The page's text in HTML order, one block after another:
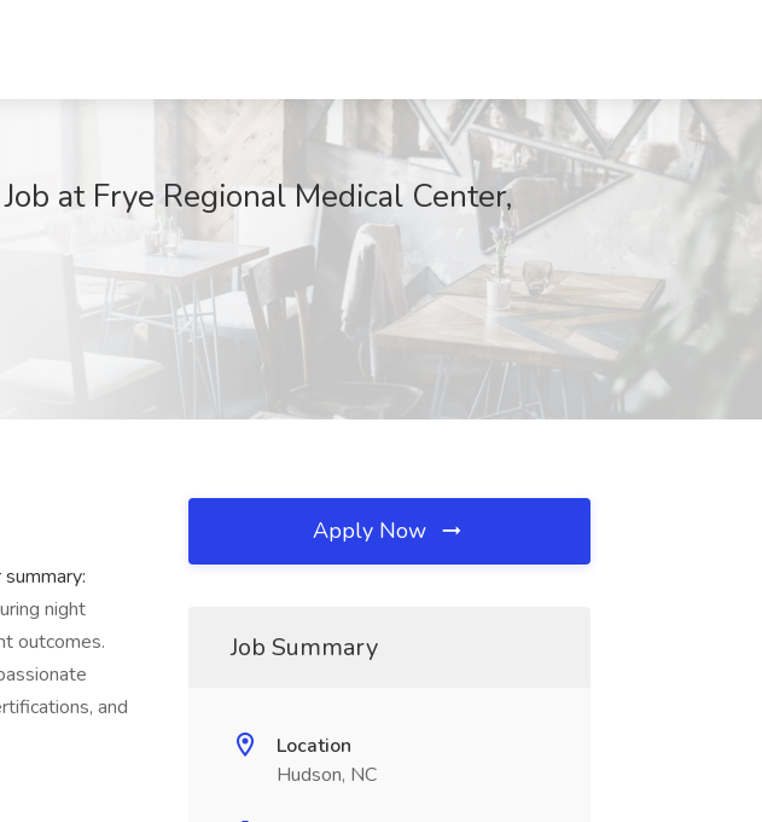
at Frye Regional Medical Center,
night
outcomes.
and
Apply Now
Job Summary
Location
Hudson, NC